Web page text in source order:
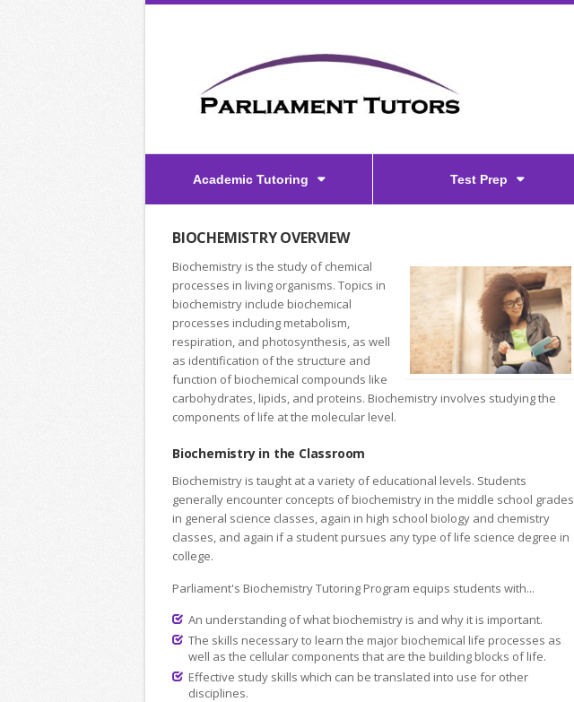
Academic Tutoring Test Prep
BIOCHEMISTRY OVERVIEW
Biochemistry is the study of chemical
processes in living organisms. Topics in
biochemistry include biochemical
processes including metabolism,
respiration, and photosynthesis, as well
as identification of the structure and
function of biochemical compounds like
carbohydrates, lipids, and proteins. Biochemistry involves studying the
components of life at the molecular level.
Biochemistry in the Classroom
Biochemistry is taught at a variety of educational levels. Students
generally encounter concepts of biochemistry in the middle school grades
in general science classes, again in high school biology and chemistry
classes, and again if a student pursues any type of life science degree in
college.
Parliament's Biochemistry Tutoring Program equips students with...
An understanding of what biochemistry is and why it is important.
The skills necessary to learn the major biochemical life processes as
well as the cellular components that are the building blocks of life.
Effective study skills which can be translated into use for other
disciplines.